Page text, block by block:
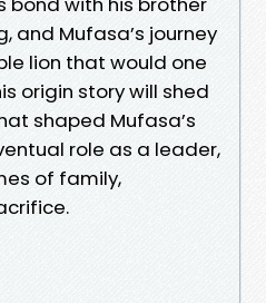
and Mufasa’s journey
lion that would one
origin story will shed
shaped Mufasa’s
role as a leader,
of family,